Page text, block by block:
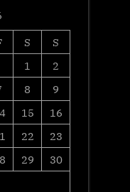
S
S
1
2
8
9
15
16
22
23
29
30